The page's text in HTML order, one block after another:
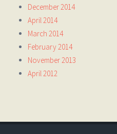
December 2014
April 2014
March 2014
February 2014
November 2013
April 2012